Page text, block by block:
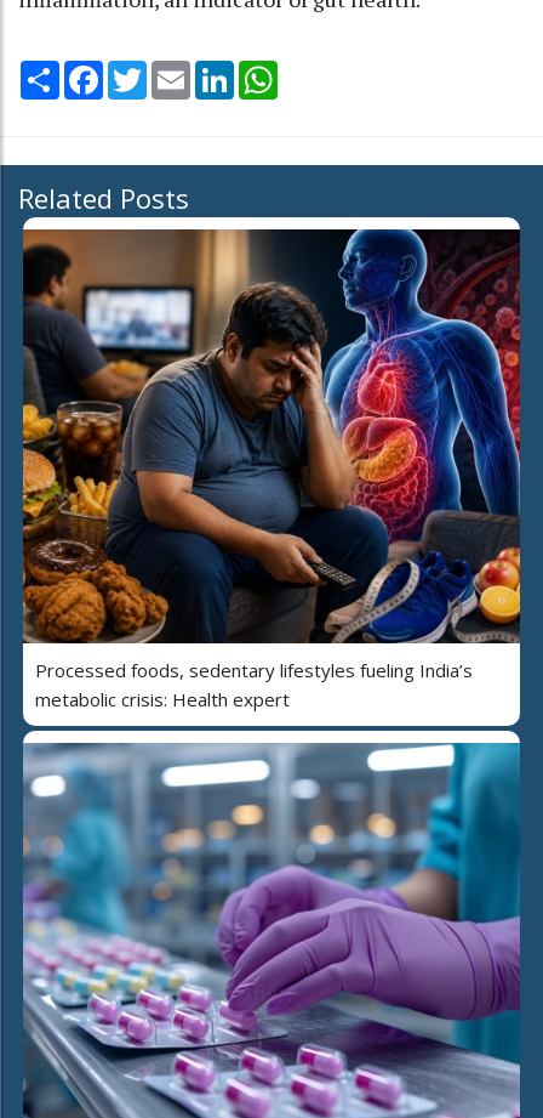
Share Facebook
TwitterEmail LinkedIn
Related Posts
Processed foods, sedentary lifestyles fueling India’s
metabolic crisis: Health expert